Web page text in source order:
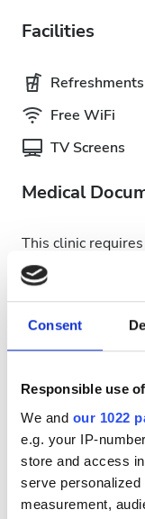
Consent
Responsible use
We and our 1022
e.g. your IP-
store and access
serve personalized
measurement,
Facilities
Refreshments
Free WiFi
TV Screens
Medical
This clinic
dialysis
or bring them to
Information &
Available
August